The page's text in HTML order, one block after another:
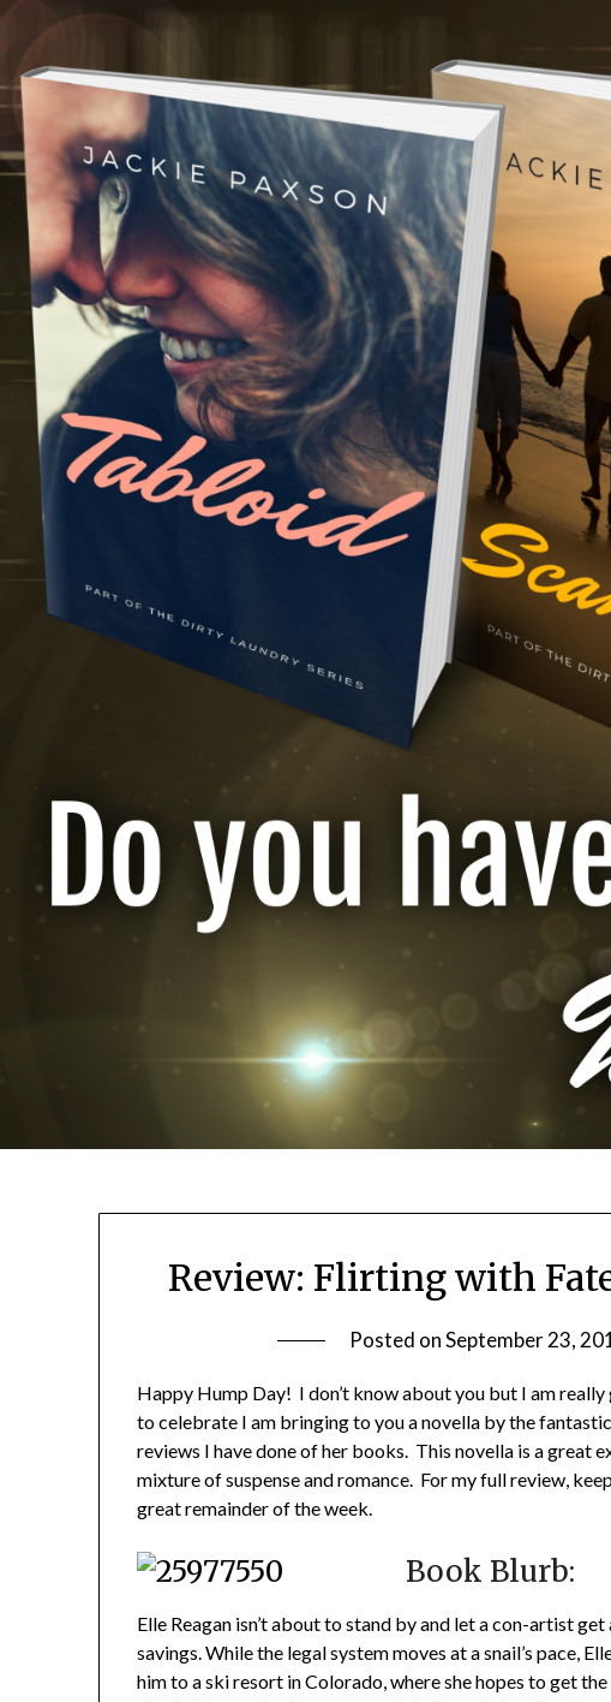
Review: Flirting with
Posted onSeptember 23,
Happy Hump Day! I don’t know about you but I am
to celebrate I am bringing to you a novella by the
reviews I have done of her books. This novella is a great
mixture of suspense and romance. For my full review,
great remainder of the week.
Book Blurb:
Elle Reagan isn’t about to stand by and let a con-artist
savings. While the legal system moves at a snail’s pace,
him to a ski resort in Colorado, where she hopes to get